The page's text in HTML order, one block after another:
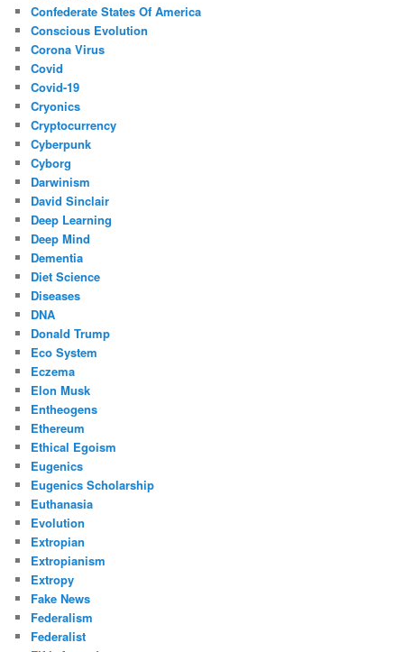
Confederate States Of America
Conscious Evolution
Corona Virus
Covid
Covid-19
Cryonics
Cryptocurrency
Cyberpunk
Cyborg
Darwinism
David Sinclair
Deep Learning
Deep Mind
Dementia
Diet Science
Diseases
DNA
Donald Trump
Eco System
Eczema
Elon Musk
Entheogens
Ethereum
Ethical Egoism
Eugenics
Eugenics Scholarship
Euthanasia
Evolution
Extropian
Extropianism
Extropy
Fake News
Federalism
Federalist